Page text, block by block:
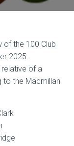
of the 100 Club
2025.
relative of a
to the Macmillan